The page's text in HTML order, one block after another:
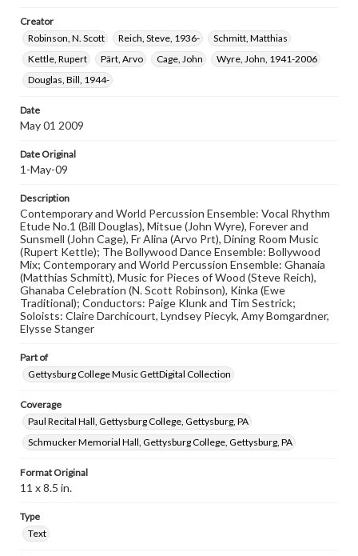
Materials available through GettDigital encompass a
wide range of works, many of which are in the public
domain. However, some items may still be protected by
copyright or other intellectual property rights. Users are
responsible for determining the copyright status of
materials and ensuring compliance with all applicable laws
our GettDigital Collections are for educational use. For
assistance in understanding rights, obtaining
research purposes, please contact us at
www.gettysburg.edu/special-collections/ask-an-archivist
Creator
Robinson, N. Scott
Reich, Steve, 1936-
Schmitt, Matthias
Kettle, Rupert
Pärt, Arvo Cage, John
Wyre, John, 1941-2006
Douglas, Bill, 1944-
Date
May 01 2009
Date Original
1-May-09
Description
Contemporary and World Percussion Ensemble: Vocal Rhythm
Etude No.1 (Bill Douglas), Mitsue (John Wyre), Forever and
Sunsmell (John Cage), Fr Alina (Arvo Prt), Dining Room Music
(Rupert Kettle); The Bollywood Dance Ensemble: Bollywood
Mix; Contemporary and World Percussion Ensemble: Ghanaia
(Matthias Schmitt), Music for Pieces of Wood (Steve Reich),
Ghanaba Celebration (N. Scott Robinson), Kinka (Ewe
Traditional); Conductors: Paige Klunk and Tim Sestrick;
Soloists: Claire Darchicourt, Lyndsey Piecyk, Amy Bomgardner,
Elysse Stanger
Part of
Gettysburg College Music GettDigital Collection
Coverage
Paul Recital Hall, Gettysburg College, Gettysburg, PA
Schmucker Memorial Hall, Gettysburg College, Gettysburg, PA
Format Original
11 x 8.5 in.
Type
Text